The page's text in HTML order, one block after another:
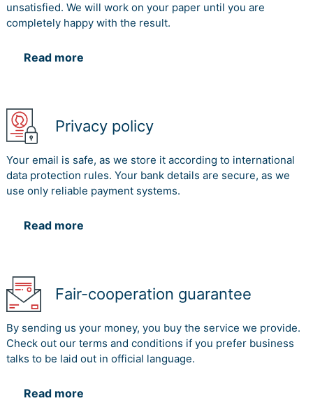
unsatisfied. We will work on your paper until you are
completely happy with the result.
Read more
Privacy policy
Your email is safe, as we store it according to international
data protection rules. Your bank details are secure, as we
use only reliable payment systems.
Read more
Fair-cooperation guarantee
By sending us your money, you buy the service we provide.
Check out our terms and conditions if you prefer business
talks to be laid out in official language.
Read more